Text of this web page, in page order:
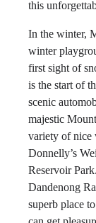
this
In the winter,
winter
first sight of
is the start of
scenic
majestic
variety of nice
Donnelly’s
Reservoir
Dandenong
superb place